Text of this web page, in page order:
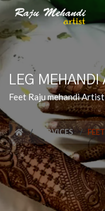
LEG MEHANDI
Feet Raju mehandi
SERVICES